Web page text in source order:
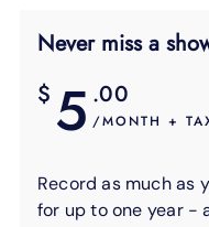
Never miss a
$ 5 .00
/MONTH +
Record as much as
for up to one year -